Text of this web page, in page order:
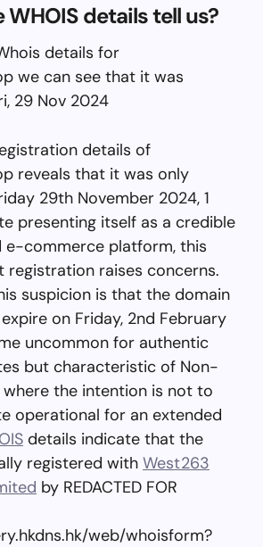
details tell us?
details for
we can see that it was
29 Nov 2024
details of
reveals that it was only
29th November 2024, 1
presenting itself as a credible
e-commerce platform, this
registration raises concerns.
suspicion is that the domain
on Friday, 2nd February
uncommon for authentic
but characteristic of Non-
where the intention is not to
operational for an extended
details indicate that the
registered with West263
by REDACTED FOR
web/whoisform?